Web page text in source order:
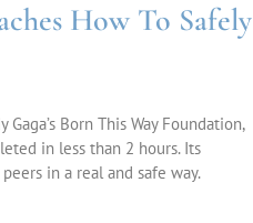
How To Safely
Born This Way Foundation,
in less than 2 hours. Its
in a real and safe way.